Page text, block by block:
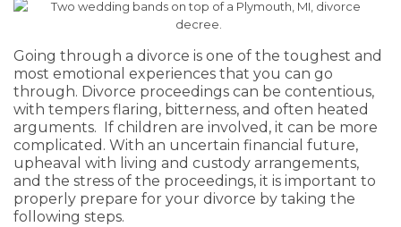
Going through a divorce is one of the toughest and
most emotional experiences that you can go
through. Divorce proceedings can be contentious,
with tempers flaring, bitterness, and often heated
arguments. If children are involved, it can be more
complicated. With an uncertain financial future,
upheaval with living and custody arrangements,
and the stress of the proceedings, it is important to
properly prepare for your divorce by taking the
following steps.